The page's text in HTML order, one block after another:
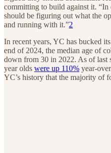
committing to build against it.
should be figuring out what the
and running with it.”2
In recent years, YC has bucked
end of 2024, the median age of
down from 30 in 2022. As of last
year olds were up 110% year-
YC’s history that the majority of